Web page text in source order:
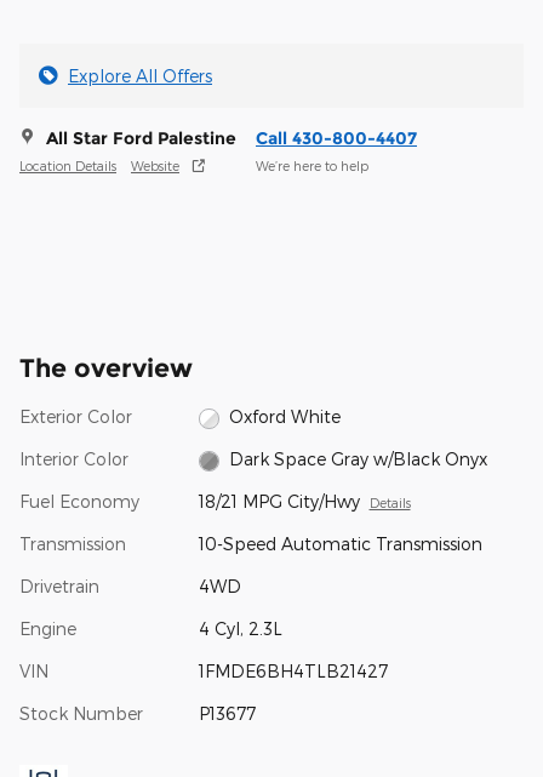
Explore All Offers
All Star Ford Palestine
Location Details Website
Call 430-800-4407
We’re here to help
The overview
Exterior Color Oxford White
Interior Color Dark Space Gray w/Black Onyx
Fuel Economy 18/21 MPG City/Hwy Details
Transmission 10-Speed Automatic Transmission
Drivetrain 4WD
Engine 4 Cyl, 2.3L
VIN 1FMDE6BH4TLB21427
Stock Number P13677